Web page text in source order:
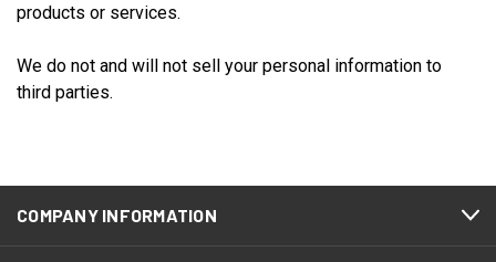
products or services.
We do not and will not sell your personal information to
third parties.
COMPANY INFORMATION